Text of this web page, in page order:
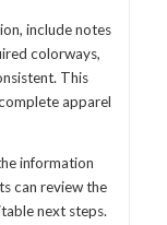
include notes
colorways,
This
apparel
information
can review the
next steps.